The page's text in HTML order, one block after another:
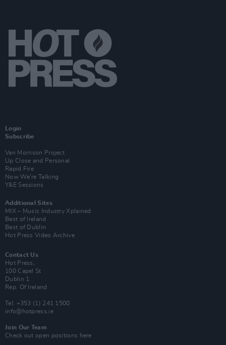
Login
Subscribe
Van Morrison Project
Up Close and Personal
Rapid Fire
Now We’re Talking
Y&E Sessions
Additional Sites
MIX – Music Industry Xplained
Best of Ireland
Best of Dublin
Hot Press Video Archive
Contact Us
Hot Press,
100 Capel St
Dublin 1.
Rep. Of Ireland
Tel: +353 (1) 241 1500
info@hotpress.ie
Join Our Team
Check out open positions here